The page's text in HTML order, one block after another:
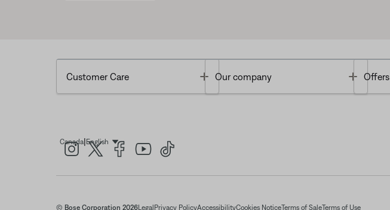
Customer Care Toggle
Our company Toggle
Offers
Canada| EnglishSelect Language
© Bose Corporation 2026Legal Privacy PolicyAccessibilityCookies NoticeTerms of SaleTerms of Use